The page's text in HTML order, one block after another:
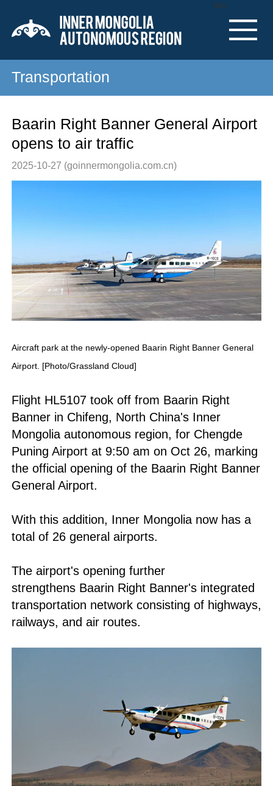
Nav
Transportation
Baarin Right Banner General Airport
opens to air traffic
2025-10-27 (goinnermongolia.com.cn)
Aircraft park at the newly-opened Baarin Right Banner General
Airport. [Photo/Grassland Cloud]
Flight HL5107 took off from Baarin Right
Banner in Chifeng, North China's Inner
Mongolia autonomous region, for Chengde
Puning Airport at 9:50 am on Oct 26, marking
the official opening of the Baarin Right Banner
General Airport.
With this addition, Inner Mongolia now has a
total of 26 general airports.
The airport's opening further
strengthens Baarin Right Banner's integrated
transportation network consisting of highways,
railways, and air routes.